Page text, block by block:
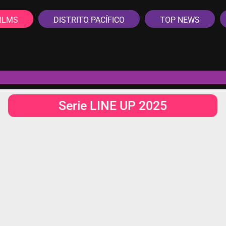
DISTRITO PACÍFICO TOP NEWS
Serie LINE UP 2025